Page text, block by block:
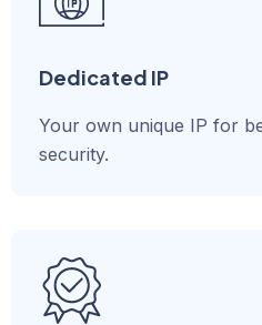
Dedicated IP
Your own unique IP for
security.